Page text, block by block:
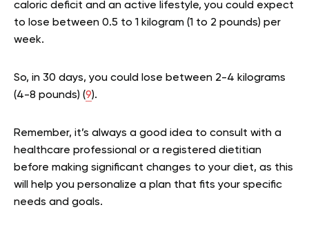
caloric deficit and an active lifestyle, you could expect
to lose between 0.5 to 1 kilogram (1 to 2 pounds) per
week.
So, in 30 days, you could lose between 2-4 kilograms
(4-8 pounds) (9).
Remember, it’s always a good idea to consult with a
healthcare professional or a registered dietitian
before making significant changes to your diet, as this
will help you personalize a plan that fits your specific
needs and goals.